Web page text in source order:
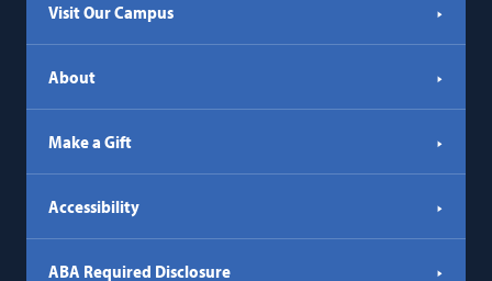
Visit Our Campus
About
Make a Gift
Accessibility
ABA Required Disclosure